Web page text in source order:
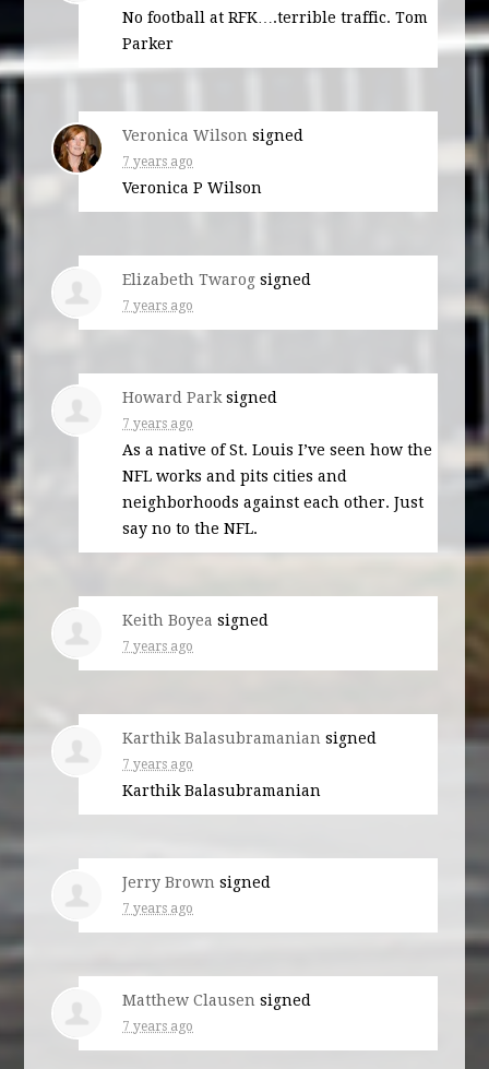
No football atRFK ….terrible traffic. Tom
Parker
Veronica Wilson signed
7 years ago
Veronica P Wilson
Elizabeth Twarog signed
7 years ago
Howard Park signed
7 years ago
As a native of St. Louis I’ve seen how the
NFL works and pits cities and
neighborhoods against each other. Just
say no to theNFL.
Keith Boyea signed
7 years ago
Karthik Balasubramanian signed
7 years ago
Karthik Balasubramanian
Jerry Brown signed
7 years ago
Matthew Clausen signed
7 years ago